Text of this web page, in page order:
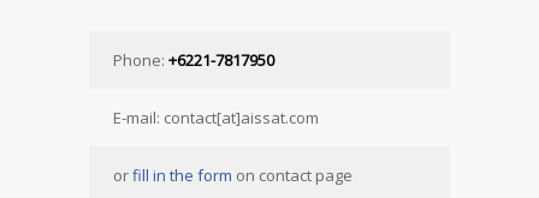
Phone: +6221-7817950
E-mail: contact[at]aissat.com
orfill in the form on contact page